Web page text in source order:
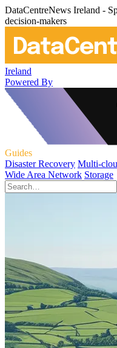
DataCentreNews Ireland -
decision-makers
Ireland
Powered By
Guides
Disaster Recovery Multi-
Wide Area Network Storage